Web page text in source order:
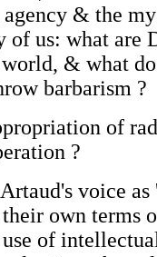
& the
of us: what are
& what
barbarism ?
of
?
voice
own terms
of